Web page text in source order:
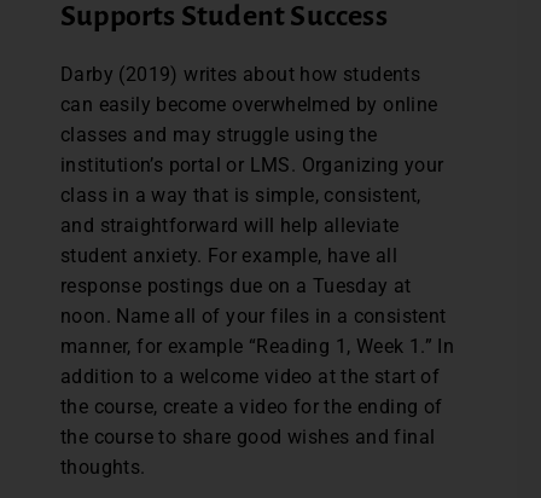
Supports Student Success
Darby (2019) writes about how students
can easily become overwhelmed by online
classes and may struggle using the
institution’s portal or LMS. Organizing your
class in a way that is simple, consistent,
and straightforward will help alleviate
student anxiety. For example, have all
response postings due on a Tuesday at
noon. Name all of your files in a consistent
manner, for example “Reading 1, Week 1.” In
addition to a welcome video at the start of
the course, create a video for the ending of
the course to share good wishes and final
thoughts.